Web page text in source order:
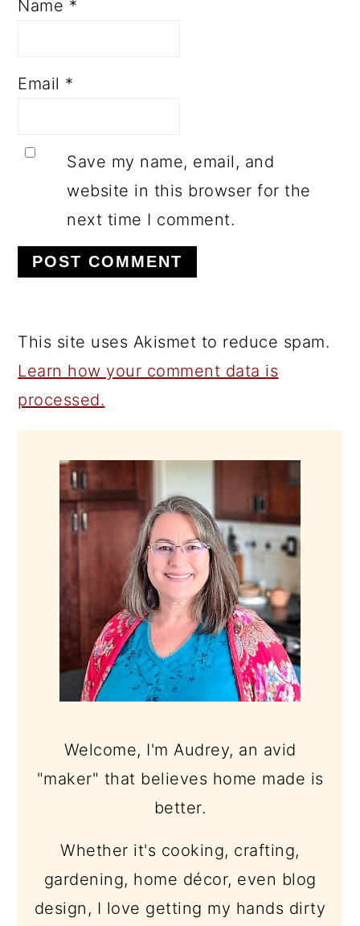
Name *
Email *
Save my name, email, and
website in this browser for the
next time I comment.
This site uses Akismet to reduce spam.
Learn how your comment data is
processed.
SIDEBAR
Welcome, I'm Audrey, an avid
"maker" that believes home made is
better.
Whether it's cooking, crafting,
gardening, home décor, even blog
design, I love getting my hands dirty